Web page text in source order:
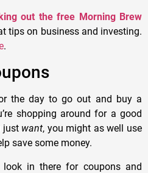
out the free Morning Brew
tips on business and investing.
.
the day to go out and buy a
shopping around for a good
just want, you might as well use
save some money.
in there for coupons and